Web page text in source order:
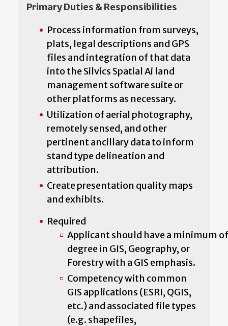
Primary Duties & Responsibilities
Process information from surveys,
plats, legal descriptions and GPS
files and integration of that data
into the Silvics Spatial Ai land
management software suite or
other platforms as necessary.
Utilization of aerial photography,
remotely sensed, and other
pertinent ancillary data to inform
stand type delineation and
attribution.
Create presentation quality maps
and exhibits.
Required
Applicant should have a minimum of
degree in GIS, Geography, or
Forestry with a GIS emphasis.
Competency with common
GIS applications (ESRI, QGIS,
etc.) and associated file types
(e.g. shapefiles,